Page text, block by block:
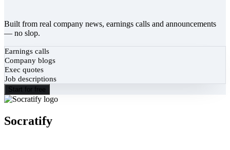
Built from real company news, earnings calls and announcements
— no slop.
Earnings calls
Company blogs
Exec quotes
Job descriptions
Start for free
Socratify